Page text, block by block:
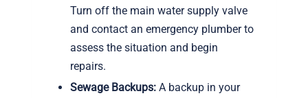
Turn off the main water supply valve
and contact an emergency plumber to
assess the situation and begin
repairs.
Sewage Backups: A backup in your